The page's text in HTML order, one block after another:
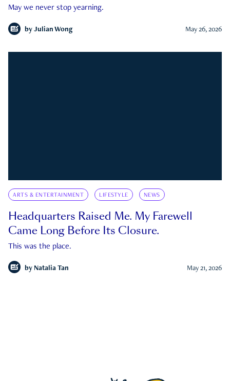
May we never stop yearning.
by Julian Wong May 26, 2026
ARTS & ENTERTAINMENT LIFESTYLE NEWS
Headquarters Raised Me. My Farewell
Came Long Before Its Closure.
This was the place.
by Natalia Tan May 21, 2026